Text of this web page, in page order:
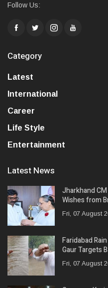
Follow Us:
Category
Latest
International
Career
Life Style
Entertainment
Latest News
Jharkhand
Wishes from
Fri, 07 August
Faridabad
Gaur Targets
Fri, 07 August